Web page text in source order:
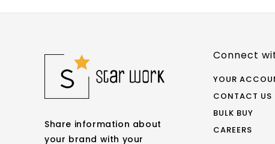
Share information about
your brand with your
Connect
YOUR
CONTACT US
BULK BUY
CAREERS